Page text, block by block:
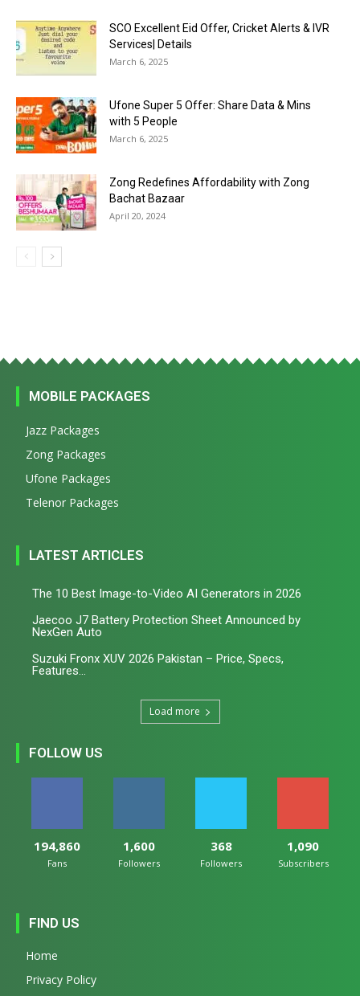
SCO Excellent Eid Offer, Cricket Alerts & IVR
Services| Details
March 6, 2025
Ufone Super 5 Offer: Share Data & Mins
with 5 People
March 6, 2025
Zong Redefines Affordability with Zong
Bachat Bazaar
April 20, 2024
MOBILE PACKAGES
Jazz Packages
Zong Packages
Ufone Packages
Telenor Packages
LATEST ARTICLES
The 10 Best Image-to-Video AI Generators in 2026
Jaecoo J7 Battery Protection Sheet Announced by
NexGen Auto
Suzuki Fronx XUV 2026 Pakistan – Price, Specs,
Features...
Load more
FOLLOW US
194,860
Fans
1,600
Followers
368
Followers
1,090
Subscribers
FIND US
Home
Privacy Policy